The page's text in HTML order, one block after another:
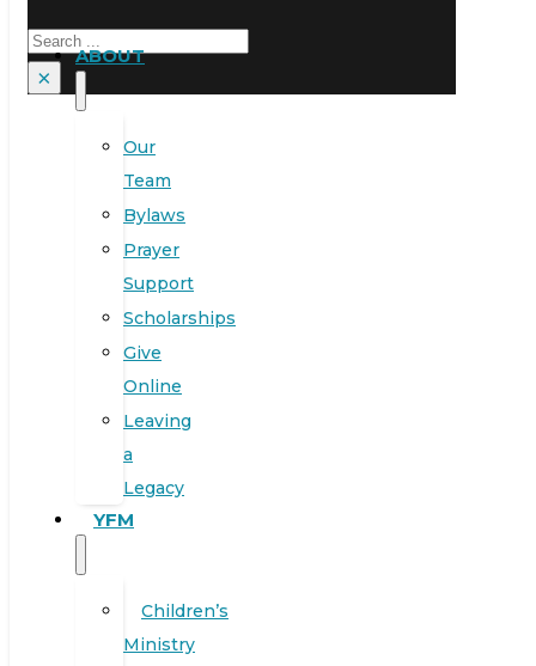
Search
×
ABOUT
Our
Team
Bylaws
Prayer
Support
Scholarships
Give
Online
Leaving
a
Legacy
YFM
Children’s
Ministry